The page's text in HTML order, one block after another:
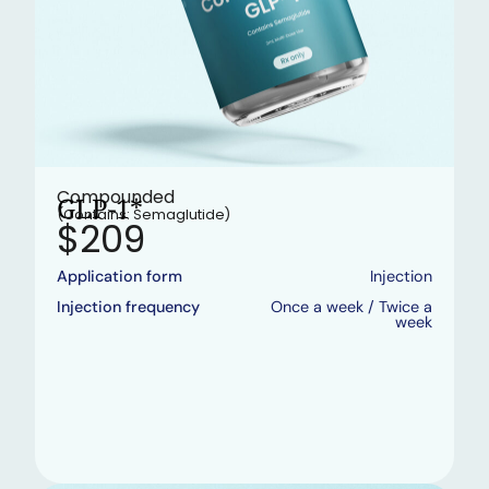
Compounded
GLP-1*
(Contains: Semaglutide)
$209
Application form
Injection
Injection frequency
Once a week / Twice a
week